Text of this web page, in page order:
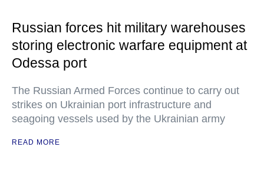
Russian forces hit military warehouses
storing electronic warfare equipment at
Odessa port
The Russian Armed Forces continue to carry out
strikes on Ukrainian port infrastructure and
seagoing vessels used by the Ukrainian army
READ MORE